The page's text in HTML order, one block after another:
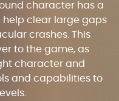
character has a
clear large gaps
crashes. This
to the game, as
character and
and capabilities to